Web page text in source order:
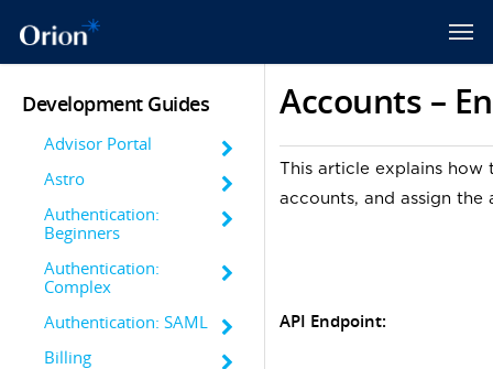
Development Guides
Advisor Portal
Astro
Authentication:
Beginners
Authentication:
Complex
Authentication: SAML
Billing
Accounts –
This article explains how
accounts, and assign
API Endpoint: